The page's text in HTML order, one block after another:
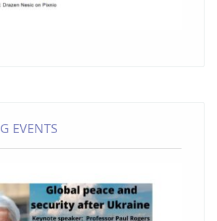
EVENTS